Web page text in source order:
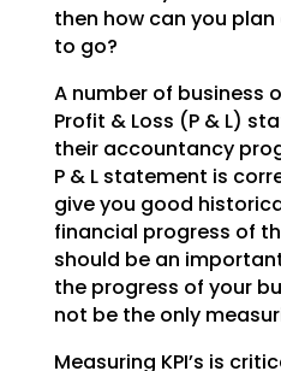
then how can you
to go?
A number of business
Profit & Loss (P & L)
their accountancy
P & L statement is
give you good
financial progress of
should be an
theprogress of your
not be the only
Measuring KPI’s is